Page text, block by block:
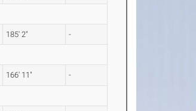
185' 2" -
166' 11" -